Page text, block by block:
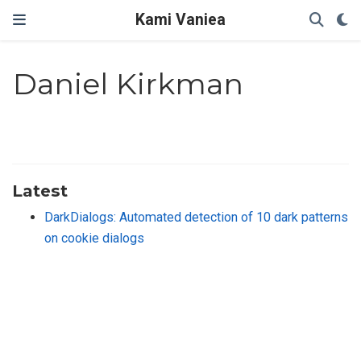
Kami Vaniea
Daniel Kirkman
Latest
DarkDialogs: Automated detection of 10 dark patterns
on cookie dialogs